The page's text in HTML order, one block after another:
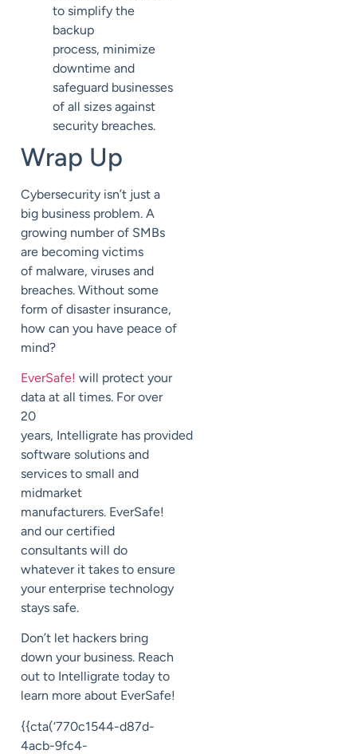
to simplify the
backup
process, minimize
downtime and
safeguard businesses
of all sizes against
security breaches.
Wrap Up
Cybersecurity isn’t just a
big business problem. A
growing number of SMBs
are becoming victims
of malware, viruses and
breaches. Without some
form of disaster insurance,
how can you have peace of
mind?
EverSafe! will protect your
data at all times. For over
20
years, Intelligrate has provided
software solutions and
services to small and
midmarket
manufacturers. EverSafe!
and ourcertified
consultants will do
whatever it takes to ensure
your enterprise technology
stays safe.
Don’t let hackers bring
down your business. Reach
out to Intelligrate today to
learn more about EverSafe!
{{cta(‘770c1544-d87d-
4acb-9fc4-